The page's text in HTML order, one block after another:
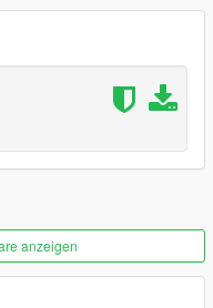
anzeigen